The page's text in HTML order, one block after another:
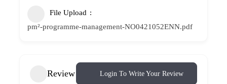
File Upload
pm²-programme-management-NO0421052ENN.pdf
Review Login To Write Your Review